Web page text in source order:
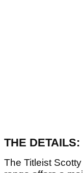
THE DETAILS:
The Titleist